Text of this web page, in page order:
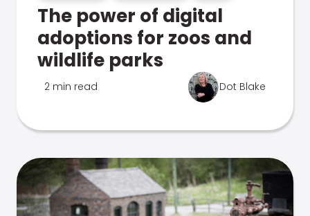
The power of digital
adoptions for zoos and
wildlife parks
2 min read Dot Blake